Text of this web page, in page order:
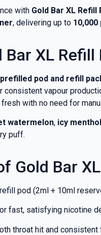
with Gold Bar XL Refill
, delivering up to
Bar XL Refill
prefilled pod and refill
consistent vapour
with no need for
watermelon, icy
puff.
Gold Bar
pod (2ml + 10ml
fast, satisfying nicotine
throat hit and consistent